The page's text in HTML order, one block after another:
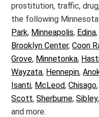
prostitution, traffic,
the following
Park, Minneapolis, Edina,
Brooklyn Center,Coon
Grove, Minnetonka,
Wayzata, Hennepin,
Isanti, McLeod,Chisago,
Scott,Sherburne,Sibley
and more.